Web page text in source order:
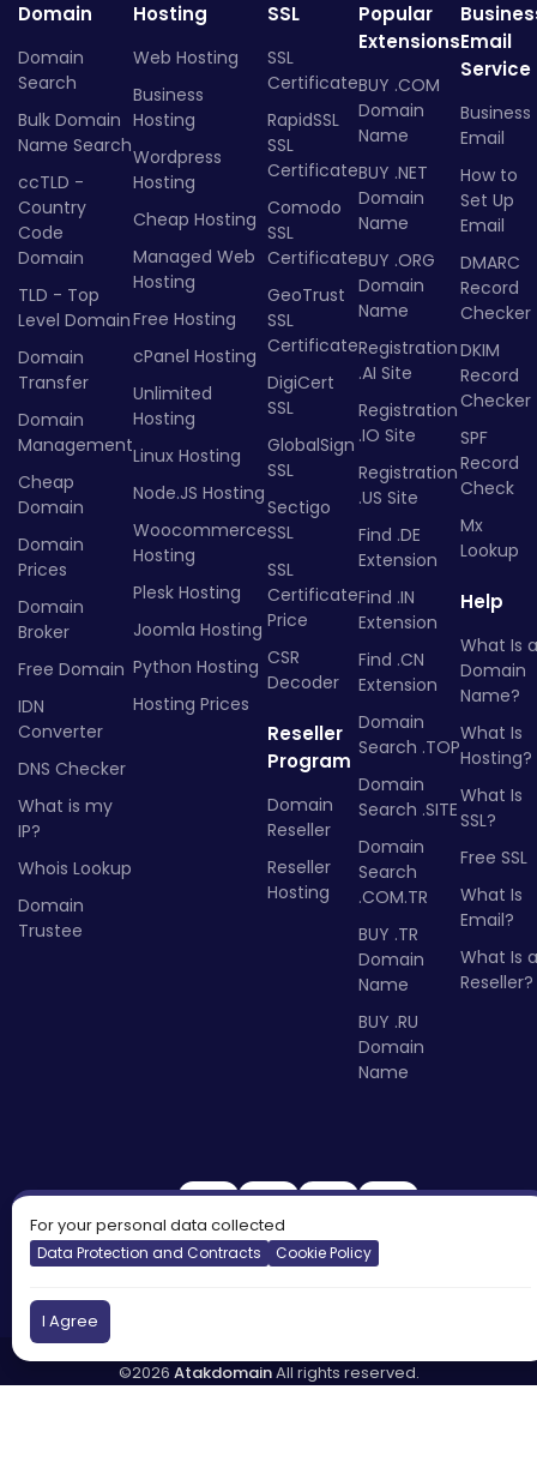
Domain
Domain
Search
Bulk Domain
Name Search
ccTLD -
Country
Code
Domain
TLD - Top
Level Domain
Domain
Transfer
Domain
Management
Cheap
Domain
Domain
Prices
Domain
Broker
Free Domain
IDN
Converter
DNS Checker
What is my
IP?
Whois Lookup
Domain
Trustee
Hosting
Web Hosting
Business
Hosting
Wordpress
Hosting
Cheap Hosting
Managed Web
Hosting
Free Hosting
cPanel Hosting
Unlimited
Hosting
Linux Hosting
Node.JS Hosting
Woocommerce
Hosting
Plesk Hosting
Joomla Hosting
Python Hosting
Hosting Prices
SSL
SSL
Certificate
RapidSSL
SSL
Certificate
Comodo
SSL
Certificate
GeoTrust
SSL
Certificate
DigiCert
SSL
GlobalSign
SSL
Sectigo
SSL
SSL
Certificate
Price
CSR
Decoder
Reseller
Program
Domain
Reseller
Reseller
Hosting
Popular
Extensions
BUY .COM
Domain
Name
BUY .NET
Domain
Name
BUY .ORG
Domain
Name
Registration
.AI Site
Registration
.IO Site
Registration
.US Site
Find .DE
Extension
Find .IN
Extension
Find .CN
Extension
Domain
Search .TOP
Domain
Search .SITE
Domain
Search
.COM.TR
BUY .TR
Domain
Name
BUY .RU
Domain
Name
Email
Service
Business
Email
How to
Set Up
Email
DMARC
Record
Checker
DKIM
Record
Checker
SPF
Record
Check
Mx
Lookup
Help
What Is a
Domain
Name?
What Is
Hosting?
What Is
SSL?
Free SSL
What Is
Email?
What Is a
Reseller?
©2026 AtakdomainAll rights reserved.
For your personal data collected
Data Protection and Contracts Cookie Policy
I Agree